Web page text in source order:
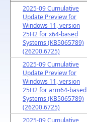
2025-09 Cumulative
Update Preview for
Windows 11, version
25H2 for x64-based
Systems (KB5065789)
(26200.6725)
2025-09 Cumulative
Update Preview for
Windows 11, version
25H2 for arm64-based
Systems (KB5065789)
(26200.6725)
2025-09 Cumulative